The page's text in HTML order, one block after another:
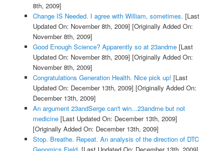
8th, 2009]
Change IS Needed. I agree with William, sometimes. [Last
Updated On: November 8th, 2009] [Originally Added On:
November 8th, 2009]
Good Enough Science? Apparently so at 23andme[Last
Updated On: November 8th, 2009] [Originally Added On:
November 8th, 2009]
Congratulations Generation Health. Nice pick up! [Last
Updated On: December 13th, 2009] [Originally Added On:
December 13th, 2009]
An argument 23andSerge can't win...23andme but not
medicine[Last Updated On: December 13th, 2009]
[Originally Added On: December 13th, 2009]
Stop. Breathe. Repeat. An analysis of the direction of DTC